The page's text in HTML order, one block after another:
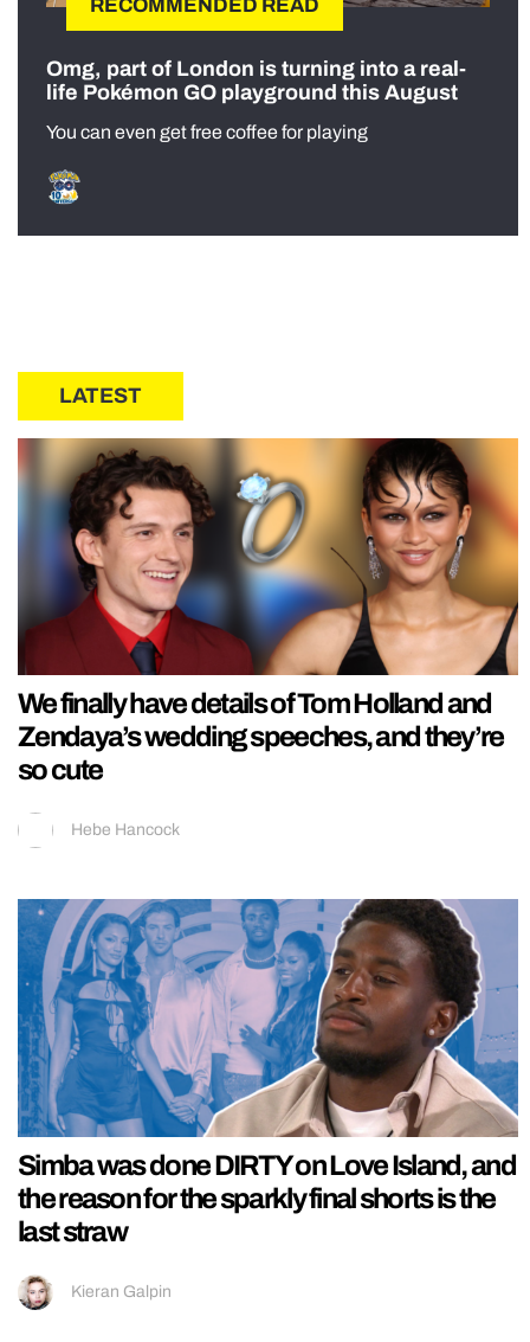
RECOMMENDED READ
Omg, part of London is turning into a real-
life Pokémon GO playground this August
You can even get free coffee for playing
LATEST
We finally have details of Tom Holland and
Zendaya’s wedding speeches, and they’re
so cute
Hebe Hancock
Simba was done DIRTY on Love Island, and
the reason for the sparkly final shorts is the
last straw
Kieran Galpin